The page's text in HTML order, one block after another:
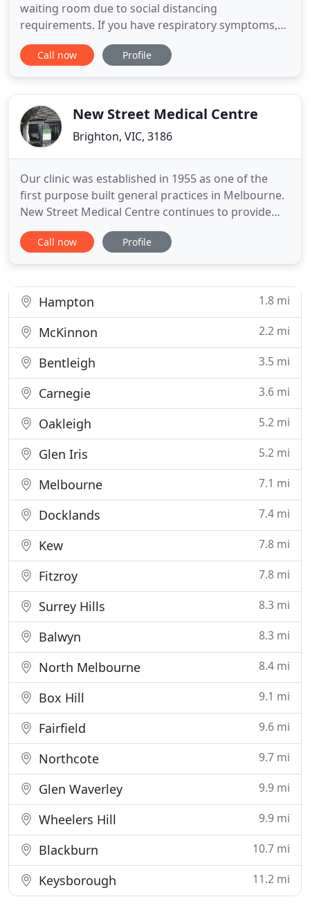
waiting room due to social distancing
requirements. If you have respiratory symptoms,
DO NO ENTER, please wait in your car and call
reception for instructions. We are an accredited
Women's, Men's, Family
Call now Profile
New Street Medical Centre
Brighton, VIC, 3186
Our clinic was established in 1955 as one of the
first purpose built general practices in Melbourne.
New Street Medical Centre continues to provide
optimum treatment for all patients in a traditional
family practice manner and strives for excellence in
current
Call now Profile
Hampton 1.8 mi
McKinnon 2.2 mi
Bentleigh 3.5 mi
Carnegie 3.6 mi
Oakleigh 5.2 mi
Glen Iris 5.2 mi
Melbourne 7.1 mi
Docklands 7.4 mi
Kew 7.8 mi
Fitzroy 7.8 mi
Surrey Hills 8.3 mi
Balwyn 8.3 mi
North Melbourne 8.4 mi
Box Hill 9.1 mi
Fairfield 9.6 mi
Northcote 9.7 mi
Glen Waverley 9.9 mi
Wheelers Hill 9.9 mi
Blackburn 10.7 mi
Keysborough 11.2 mi